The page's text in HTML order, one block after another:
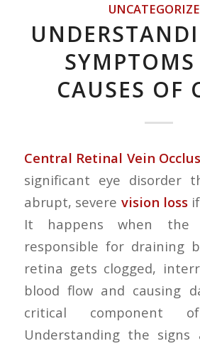
CAUSES OF
Central Retinal Vein
significant eye disorder
abrupt, severe vision loss
It happens when the
responsible for draining
retina gets clogged,
blood flow and causing
critical component
Understanding the signs